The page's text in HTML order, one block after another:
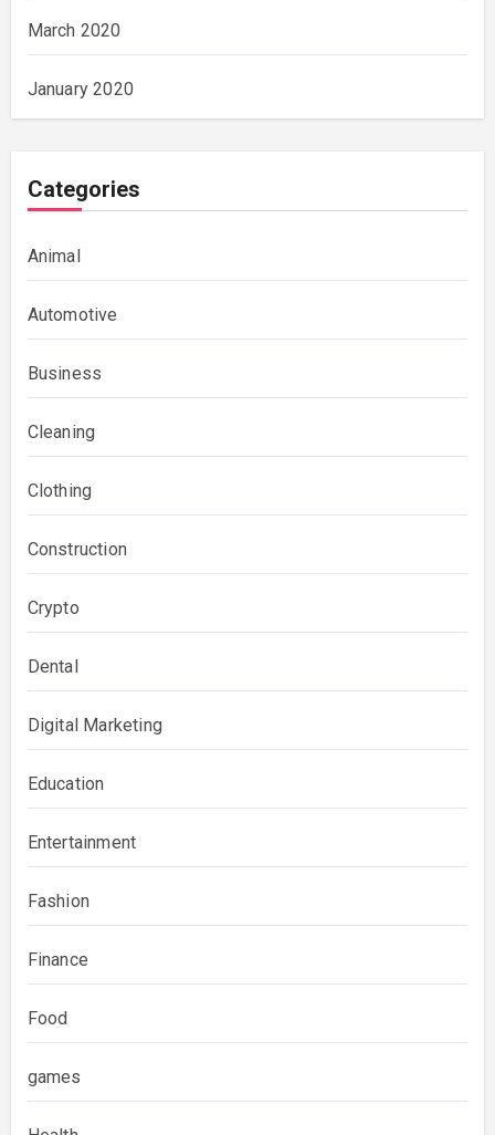
March 2020
January 2020
Categories
Animal
Automotive
Business
Cleaning
Clothing
Construction
Crypto
Dental
Digital Marketing
Education
Entertainment
Fashion
Finance
Food
games